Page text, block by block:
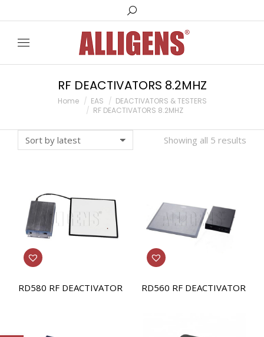
Search:
RF DEACTIVATORS 8.2MHZ
You are here:
Home EAS
DEACTIVATORS & TESTERS
RF DEACTIVATORS 8.2MHZ
Showing all 5 results
RD580 RF DEACTIVATOR RD560 RF DEACTIVATOR